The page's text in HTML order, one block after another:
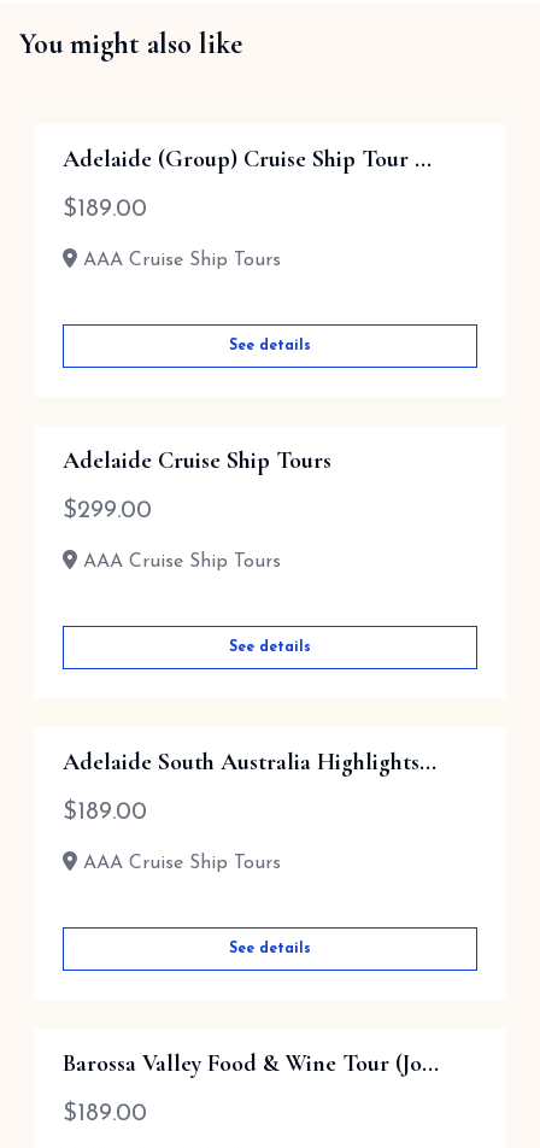
You might also like
Adelaide (Group) Cruise Ship Tour ...
$ 189.00
AAA Cruise Ship Tours
See details
Adelaide Cruise Ship Tours
$299.00
AAA Cruise Ship Tours
See details
Adelaide South Australia Highlights...
$ 189.00
AAA Cruise Ship Tours
See details
Barossa Valley Food & Wine Tour (Jo...
$ 189.00